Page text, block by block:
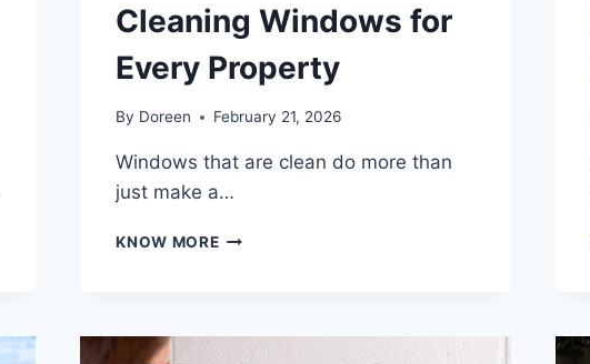
Cleaning Windows for
Every Property
By Doreen February 21, 2026
Windows that are clean do more than
just make a…
KNOW MORETHE
FOR